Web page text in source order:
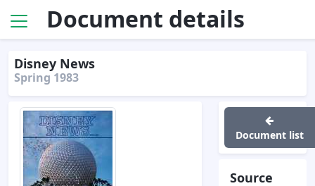
Document details
Disney News
Spring 1983
Document list
Source